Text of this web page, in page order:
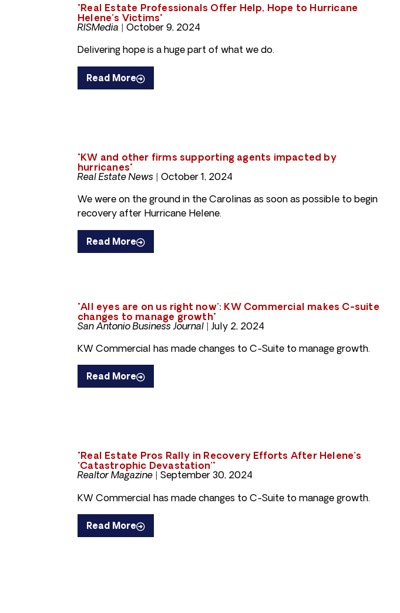
"Real Estate Professionals Offer Help, Hope to Hurricane
Helene’s Victims"
RISMedia | October 9, 2024
Delivering hope is a huge part of what we do.
Read More
"KW and other firms supporting agents impacted by
hurricanes"
Real Estate News | October 1, 2024
We were on the ground in the Carolinas as soon as possible to begin
recovery after Hurricane Helene.
Read More
"All eyes are on us right now': KW Commercial makes C-suite
changes to manage growth"
San Antonio Business Journal | July 2, 2024
KW Commercial has made changes to C-Suite to manage growth.
Read More
"Real Estate Pros Rally in Recovery Efforts After Helene’s
‘Catastrophic Devastation’"
Realtor Magazine | September 30, 2024
KW Commercial has made changes to C-Suite to manage growth.
Read More